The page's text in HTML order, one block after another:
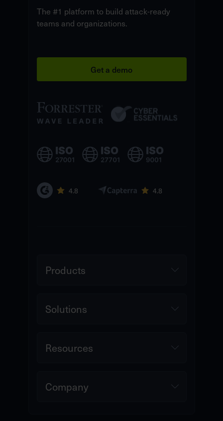
The #1 platform to build attack-ready
teams and organizations.
Get a demo
Products
Solutions
Resources
Company